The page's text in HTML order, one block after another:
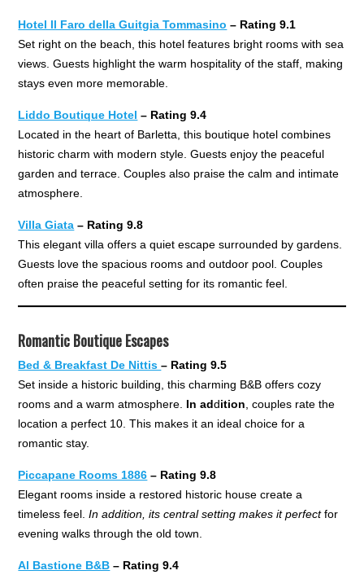
Hotel Il Faro della Guitgia Tommasino – Rating 9.1
Set right on the beach, this hotel features bright rooms with sea
views. Guests highlight the warm hospitality of the staff, making
stays even more memorable.
Liddo Boutique Hotel – Rating 9.4
Located in the heart of Barletta, this boutique hotel combines
historic charm with modern style. Guests enjoy the peaceful
garden and terrace. Couples also praise the calm and intimate
atmosphere.
Villa Giata – Rating 9.8
This elegant villa offers a quiet escape surrounded by gardens.
Guests love the spacious rooms and outdoor pool. Couples
often praise the peaceful setting for its romantic feel.
Romantic Boutique Escapes
Bed & Breakfast De Nittis– Rating 9.5
Set inside a historic building, this charming B&B offers cozy
rooms and a warm atmosphere. In addition , couples rate the
location a perfect 10. This makes it an ideal choice for a
romantic stay.
Piccapane Rooms 1886 – Rating 9.8
Elegant rooms inside a restored historic house create a
timeless feel.In addition, its central setting makes it perfectfor
evening walks through the old town.
Al Bastione B&B – Rating 9.4